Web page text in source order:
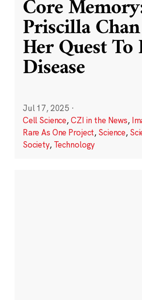
Core
Priscilla
Her Quest To
Disease
Jul 17, 2025 ·
Cell Science,CZI in the News,
Rare As One Project, Science,
Society, Technology